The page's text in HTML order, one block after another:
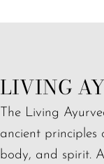
LIVING
The Living
ancient
body, and spirit.